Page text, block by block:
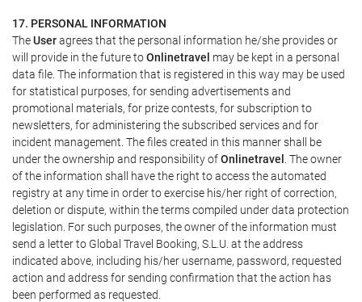
17. PERSONAL INFORMATION
TheUseragrees that the personal information he/she provides or
will provide in the future toOnlinetravel may be kept in a personal
data file. The information that is registered in this way may be used
for statistical purposes, for sending advertisements and
promotional materials, for prize contests, for subscription to
newsletters, for administering the subscribed services and for
incident management. The files created in this manner shall be
under the ownership and responsibility ofOnlinetravel . The owner
of the information shall have the right to access the automated
registry at any time in order to exercise his/her right of correction,
deletion or dispute, within the terms compiled under data protection
legislation. For such purposes, the owner of the information must
send a letter to Global Travel Booking, S.L.U. at the address
indicated above, including his/her username, password, requested
action and address for sending confirmation that the action has
been performed as requested.